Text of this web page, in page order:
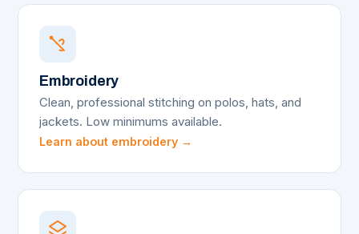
Embroidery
Clean, professional stitching on polos, hats, and
jackets. Low minimums available.
Learn about embroidery →